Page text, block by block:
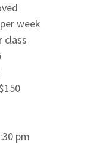
week
class
pm